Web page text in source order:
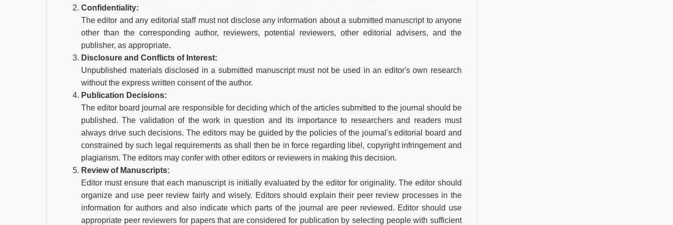
Confidentiality:
The editor and any editorial staff must not disclose any information about a submitted manuscript to anyone
other than the corresponding author, reviewers, potential reviewers, other editorial advisers, and the
publisher, as appropriate.
Disclosure and Conflicts of Interest:
Unpublished materials disclosed in a submitted manuscript must not be used in an editor's own research
without the express written consent of the author.
Publication Decisions:
The editor board journal are responsible for deciding which of the articles submitted to the journal should be
published. The validation of the work in question and its importance to researchers and readers must
always drive such decisions. The editors may be guided by the policies of the journal's editorial board and
constrained by such legal requirements as shall then be in force regarding libel, copyright infringement and
plagiarism. The editors may confer with other editors or reviewers in making this decision.
Review of Manuscripts:
Editor must ensure that each manuscript is initially evaluated by the editor for originality. The editor should
organize and use peer review fairly and wisely. Editors should explain their peer review processes in the
information for authors and also indicate which parts of the journal are peer reviewed. Editor should use
appropriate peer reviewers for papers that are considered for publication by selecting people with sufficient